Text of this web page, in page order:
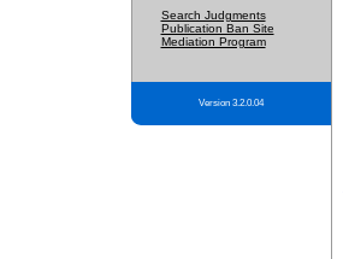
Search Judgments
Publication Ban Site
Mediation Program
Version 3.2.0.04